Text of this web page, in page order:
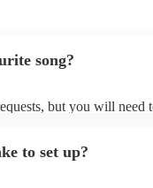
song?
but you will need
profile.
to set up?